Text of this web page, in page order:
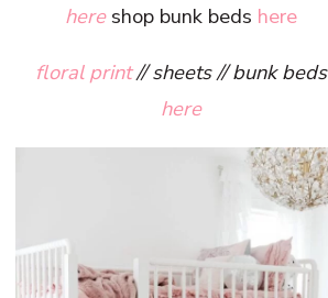
here shop bunk beds here
floral print// sheets // bunk beds
here